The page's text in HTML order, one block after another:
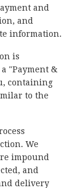
and
and
information.
is
"Payment &
containing
to the
We
impound
and
delivery